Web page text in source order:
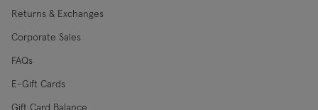
Returns & Exchanges
Corporate Sales
FAQs
E-Gift Cards
Gift Card Balance